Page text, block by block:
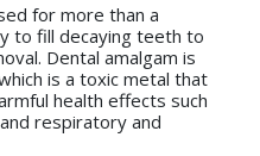
for more than a
to fill decaying teeth to
Dental amalgam is
is a toxic metal that
health effects such
respiratory and